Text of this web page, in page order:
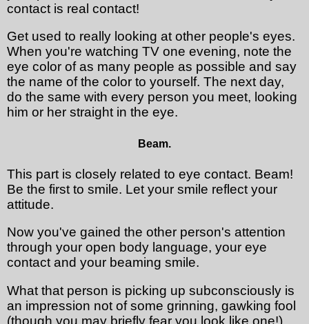
contact is real contact!
Get used to really looking at other people's eyes.
When you're watching TV one evening, note the
eye color of as many people as possible and say
the name of the color to yourself. The next day,
do the same with every person you meet, looking
him or her straight in the eye.
Beam.
This part is closely related to eye contact. Beam!
Be the first to smile. Let your smile reflect your
attitude.
Now you've gained the other person's attention
through your open body language, your eye
contact and your beaming smile.
What that person is picking up subconsciously is
an impression not of some grinning, gawking fool
(though you may briefly fear you look like one!)